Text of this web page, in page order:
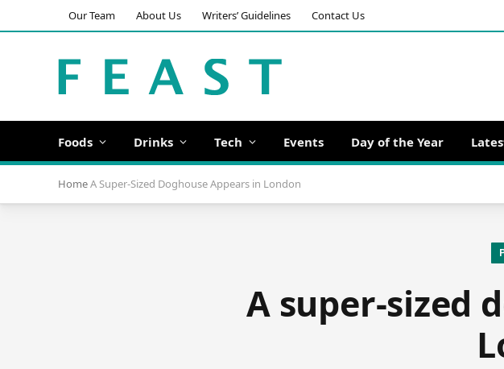
Our Team About Us Writers’ Guidelines Contact Us
Foods Drinks Tech Events Day of the Year
HomeA Super-Sized Doghouse Appears in London
A super-sized